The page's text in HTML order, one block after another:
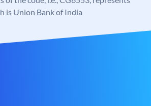
is Union Bank of India